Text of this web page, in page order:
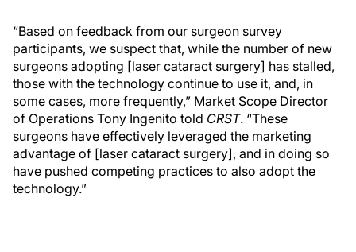
“Based on feedback from our surgeon survey
participants, we suspect that, while the number of new
surgeons adopting [laser cataract surgery] has stalled,
those with the technology continue to use it, and, in
some cases, more frequently,” Market Scope Director
of Operations Tony Ingenito told CRST. “These
surgeons have effectively leveraged the marketing
advantage of [laser cataract surgery], and in doing so
have pushed competing practices to also adopt the
technology.”